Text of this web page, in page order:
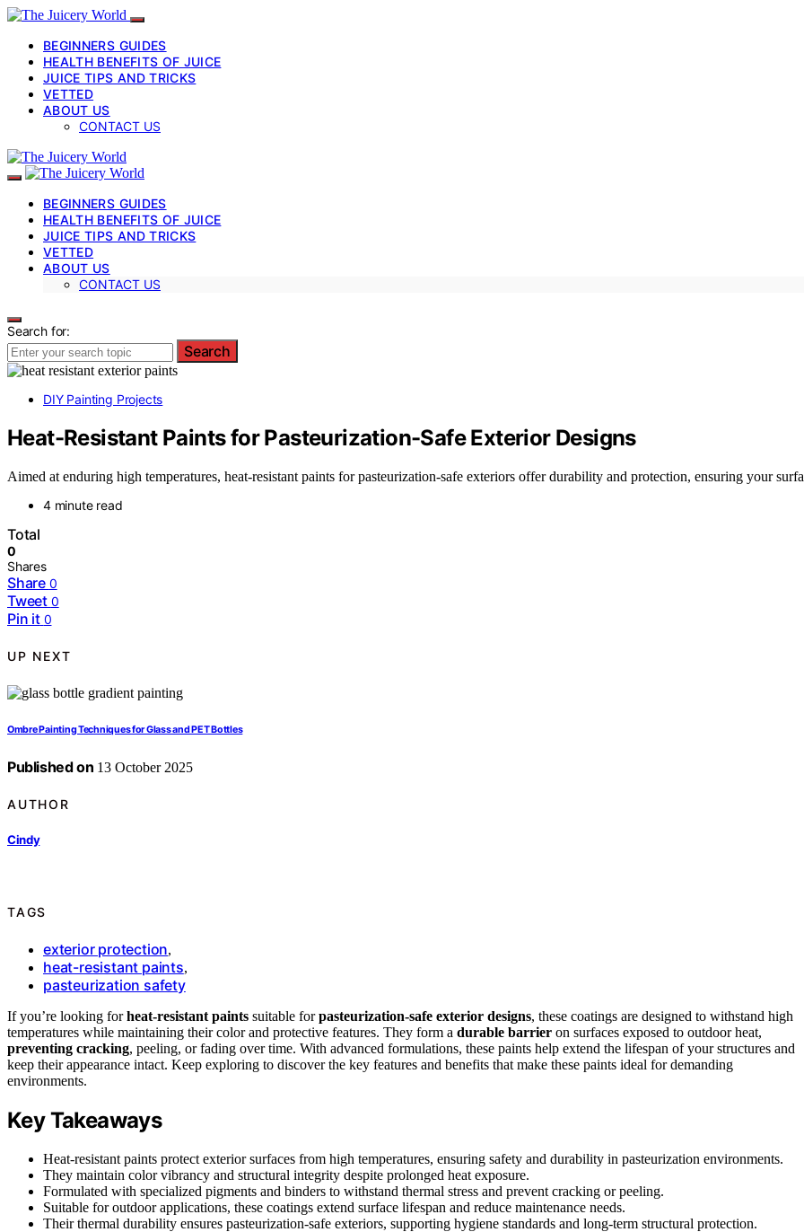
BEGINNERS GUIDES
HEALTH BENEFITS OF JUICE
JUICE TIPS AND TRICKS
VETTED
ABOUT US
CONTACT US
BEGINNERS GUIDES
HEALTH BENEFITS OF JUICE
JUICE TIPS AND TRICKS
VETTED
ABOUT US
CONTACT US
Search for:
Search
DIY Painting Projects
Heat-Resistant Paints for Pasteurization-Safe Exterior Designs
Aimed at enduring high temperatures, heat-resistant paints for pasteurization-safe exteriors offer durability and protection, ensuring your
4 minute read
Total
0
Shares
Share 0
Tweet 0
Pin it 0
UP NEXT
Ombre Painting Techniques for Glass and PET Bottles
Published on 13 October 2025
AUTHOR
Cindy
TAGS
exterior protection,
heat-resistant paints,
pasteurization safety
If you’re looking forheat-resistant paints suitable forpasteurization-safe exterior designs, these coatings are designed to withstand high
temperatures while maintaining their color and protective features. They form a durable barrier on surfaces exposed to outdoor heat,
preventing cracking, peeling, or fading over time. With advanced formulations, these paints help extend the lifespan of your structures and
keep their appearance intact. Keep exploring to discover the key features and benefits that make these paints ideal for demanding
environments.
Key Takeaways
Heat-resistant paints protect exterior surfaces from high temperatures, ensuring safety and durability in pasteurization environments.
They maintain color vibrancy and structural integrity despite prolonged heat exposure.
Formulated with specialized pigments and binders to withstand thermal stress and prevent cracking or peeling.
Suitable for outdoor applications, these coatings extend surface lifespan and reduce maintenance needs.
Their thermal durability ensures pasteurization-safe exteriors, supporting hygiene standards and long-term structural protection.